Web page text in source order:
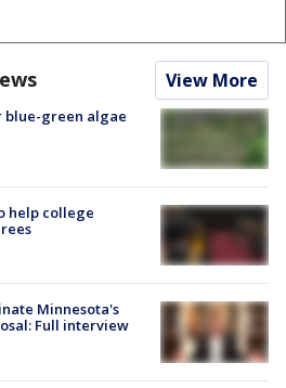
View More
blue-green algae
help college
Minnesota's
Full interview